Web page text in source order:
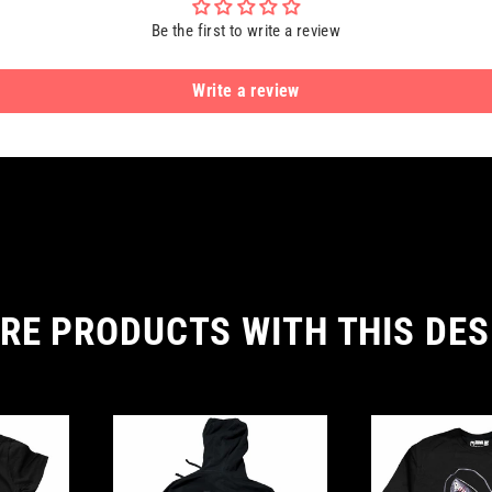
Be the first to write a review
Write a review
PRODUCTS WITH THIS